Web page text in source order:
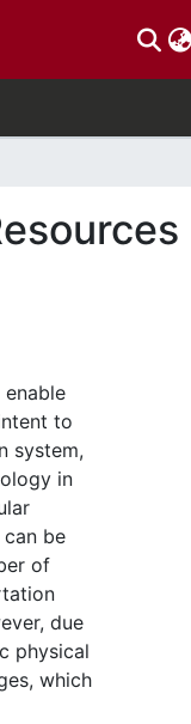
to
system,
in
be
of
due
physical
which